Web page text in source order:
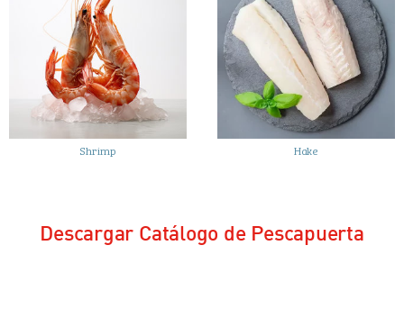
Shrimp Hake
Descargar Catálogo de Pescapuerta